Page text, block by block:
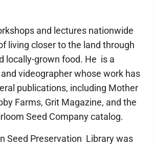
and lectures nationwide
living closer to the land through
locally-grown food. He is a
videographer whose work has
publications, including Mother
Farms, Grit Magazine, and the
Seed Company catalog.
Seed Preservation Library was